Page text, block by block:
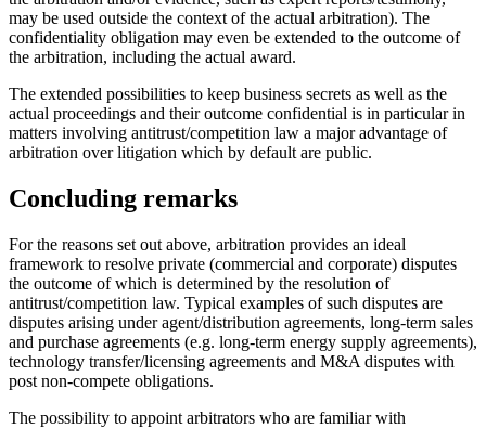
may be used outside the context of the actual arbitration). The
confidentiality obligation may even be extended to the outcome of
the arbitration, including the actual award.
The extended possibilities to keep business secrets as well as the
actual proceedings and their outcome confidential is in particular in
matters involving antitrust/competition law a major advantage of
arbitration over litigation which by default are public.
Concluding remarks
For the reasons set out above, arbitration provides an ideal
framework to resolve private (commercial and corporate) disputes
the outcome of which is determined by the resolution of
antitrust/competition law. Typical examples of such disputes are
disputes arising under agent/distribution agreements, long-term sales
and purchase agreements (e.g. long-term energy supply agreements),
technology transfer/licensing agreements and M&A disputes with
post non-compete obligations.
The possibility to appoint arbitrators who are familiar with